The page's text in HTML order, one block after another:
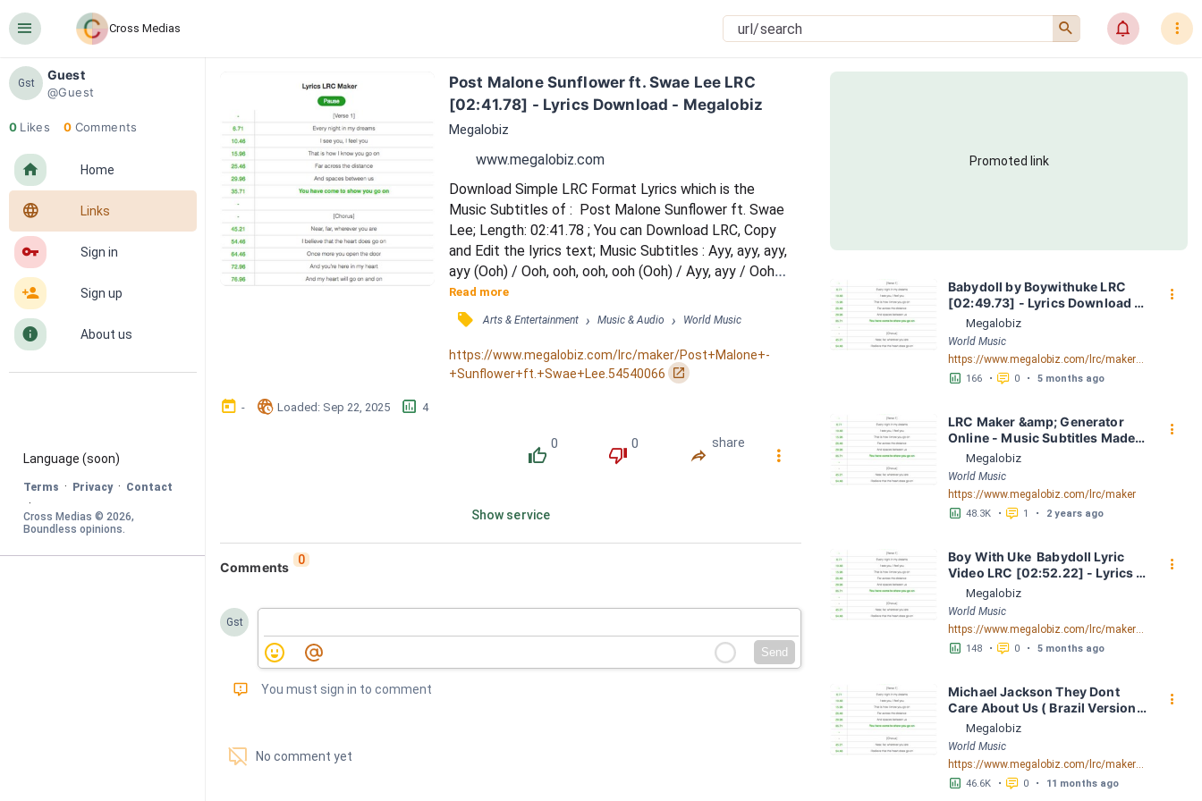
󰍜 Cross Medias 󰍉 󰂜 󰇙
Gst
Guest
@Guest
0 Likes 0 Comments
󰋜 Home
󰖟 Links
󰌆 Sign in
󰀔 Sign up
󰋼 About us
Language (soon)
Terms · Privacy · Contact
·
Cross Medias © 2026
Boundless opinions.
Post Malone Sunflower ft. Swae Lee LRC
[02:41.78] - Lyrics Download - Megalobiz
Megalobiz
www.megalobiz.com
Download Simple LRC Format Lyrics which is the
Music Subtitles of :  Post Malone Sunflower ft. Swae
Lee; Length: 02:41.78 ; You can Download LRC, Copy
and Edit the lyrics text; Music Subtitles : Ayy, ayy, ayy,
ayy (Ooh) / Ooh, ooh, ooh, ooh (Ooh) / Ayy, ayy / Ooh,
ooh, ooh, ooh / Needless to say, I keep her in check /
She was all bad-bad, nevertheless (Yeah) / Callin' it
quits now, baby, I'm a wreck (Wreck) / Crash at my
place, baby, you're a wreck (Wreck) / Needless to say,
I'm keeping her in c...
Read more
󰓹 Arts & Entertainment › Music & Audio › World Music
https://www.megalobiz.com/lrc/maker/Post+Malone+-
+Sunflower+ft.+Swae+Lee.54540066
󰏌
󰃶 - 󱉊 Loaded: Sep 22, 2025 󱕎 4
󰔔
0
󰔒
0
󰤲
share
󰇙
Show service
Comments 0
Gst
Send
󰅾 You must sign in to comment
󱗢 No comment yet
Promoted link
Babydoll by Boywithuke LRC
[02:49.73] - Lyrics Download -
Megalobiz
Megalobiz
World Music
https://www.megalobiz.com/lrc/maker/Babydoll.56201705
󱕎 166 • 󰆉 0 • 5 months ago
󰇙
LRC Maker &amp; Generator
Online - Music Subtitles Made
Easy - Megalobiz
Megalobiz
World Music
https://www.megalobiz.com/lrc/maker
󱕎 48.3K • 󰆉 1 • 2 years ago
󰇙
Boy With Uke  Babydoll Lyric
Video LRC [02:52.22] - Lyrics
Download - Megalobiz
Megalobiz
World Music
https://www.megalobiz.com/lrc/maker/BoyWithUke++Babydoll+Lyric+Video.56576975
󱕎 148 • 󰆉 0 • 5 months ago
󰇙
Michael Jackson They Dont
Care About Us ( Brazil Version)
( Official Video) by Michael
Jackson LRC [04:41.68] -
Lyrics Download - Megalobiz
Megalobiz
World Music
https://www.megalobiz.com/lrc/maker/Michael+Jackson+-+They+Dont+Care+About+Us+(Brazil+Version)+(Official+Video).54936357
󱕎 46.6K • 󰆉 0 • 11 months ago
󰇙